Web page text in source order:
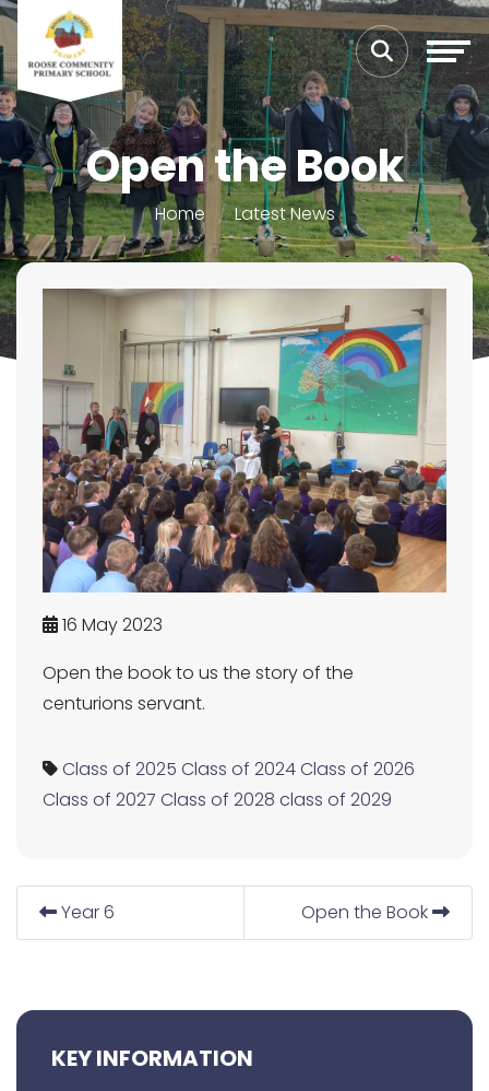
Open the Book
Home Latest News
16 May 2023
Open the book to us the story of the
centurions servant.
Class of 2025 Class of 2024Class of 2026
Class of 2027 Class of 2028 class of 2029
Year 6 Open the Book
KEY INFORMATION